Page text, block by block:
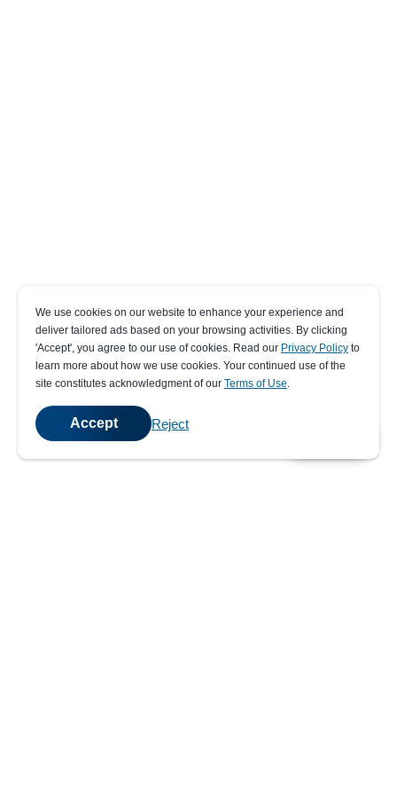
We use cookies on our website to enhance your experience and
deliver tailored ads based on your browsing activities. By clicking
' Accept' , you agree to our use of cookies. Read our Privacy Policy to
learn more about how we use cookies. Your continued use of the
site constitutes acknowledgment of our Terms of Use.
Accept Reject